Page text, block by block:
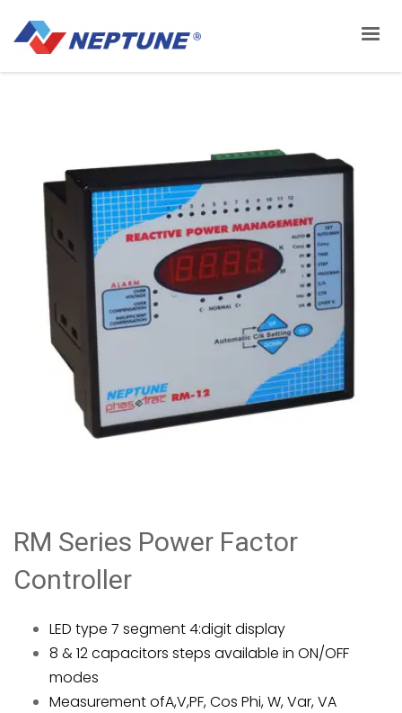
RM Series Power Factor
Controller
LED type 7 segment 4:digit display
8 & 12 capacitors steps available in ON/OFF
modes
Measurement ofA,V,PF, Cos Phi, W, Var, VA